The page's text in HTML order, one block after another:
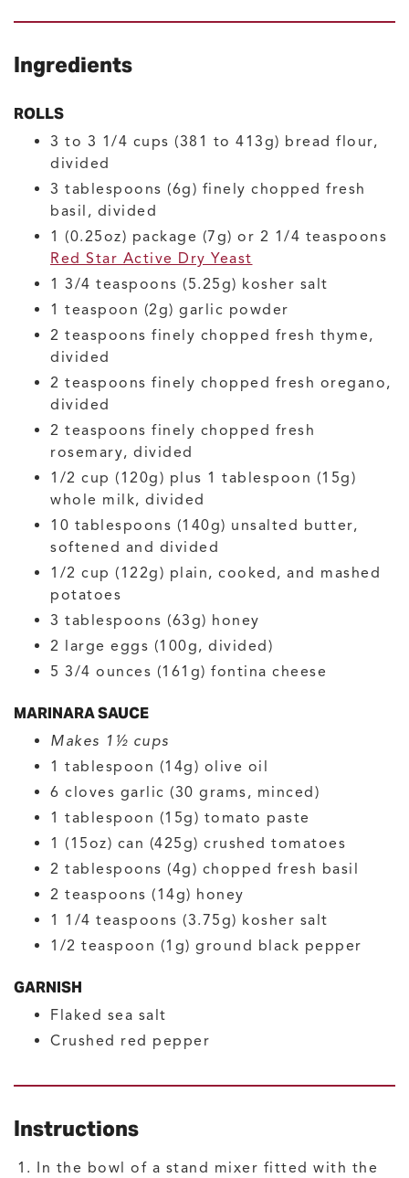
Ingredients
ROLLS
3 to 3 1/4 cups (381 to 413g) bread flour,
divided
3 tablespoons (6g) finely chopped fresh
basil, divided
1 (0.25oz) package (7g) or 2 1/4 teaspoons
Red Star Active Dry Yeast
1 3/4 teaspoons (5.25g) kosher salt
1 teaspoon (2g) garlic powder
2 teaspoons finely chopped fresh thyme,
divided
2 teaspoons finely chopped fresh oregano,
divided
2 teaspoons finely chopped fresh
rosemary, divided
1/2 cup (120g) plus 1 tablespoon (15g)
whole milk, divided
10 tablespoons (140g) unsalted butter,
softened and divided
1/2 cup (122g) plain, cooked, and mashed
potatoes
3 tablespoons (63g) honey
2 large eggs (100g, divided)
5 3/4 ounces (161g) fontina cheese
MARINARA SAUCE
Makes 1½ cups
1 tablespoon (14g) olive oil
6 cloves garlic (30 grams, minced)
1 tablespoon (15g) tomato paste
1 (15oz) can (425g) crushed tomatoes
2 tablespoons (4g) chopped fresh basil
2 teaspoons (14g) honey
1 1/4 teaspoons (3.75g) kosher salt
1/2 teaspoon (1g) ground black pepper
GARNISH
Flaked sea salt
Crushed red pepper
Instructions
In the bowl of a stand mixer fitted with the